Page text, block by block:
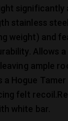
significantly
stainless
weight) and
Allows
ample
Hogue Tamer
felt
white bar.